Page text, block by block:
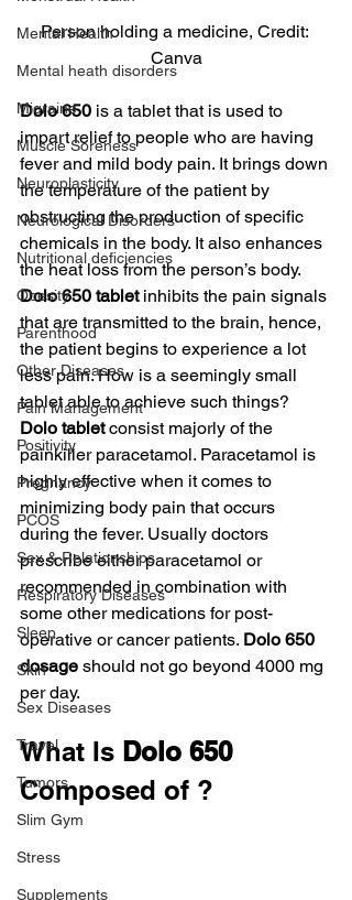
Mental Health
Mental heath disorders
Migraine
Muscle Soreness
Neuroplasticity
Neurological Disorders
Nutritional deficiencies
Obesity
Parenthood
Other Diseases
Pain Management
Positivity
Pregnancy
PCOS
Sex & Relationships
Respiratory Diseases
Sleep
Skin
Sex Diseases
Travel
Tumors
Slim Gym
Stress
Supplements
Person holding a medicine, Credit:
Canva
Dolo 650 is a tablet that is used to
impart relief to people who are having
fever and mild body pain. It brings down
the temperature of the patient by
obstructing the production of specific
chemicals in the body. It also enhances
the heat loss from the person’s body.
Dolo 650 tablet inhibits the pain signals
that are transmitted to the brain, hence,
the patient begins to experience a lot
less pain. How is a seemingly small
tablet able to achieve such things?
Dolo tablet consist majorly of the
painkiller paracetamol. Paracetamol is
highly effective when it comes to
minimizing body pain that occurs
during the fever. Usually doctors
prescribe either paracetamol or
recommended in combination with
some other medications for post-
operative or cancer patients. Dolo 650
dosage should not go beyond 4000 mg
per day.
What Is Dolo 650
Composed of ?